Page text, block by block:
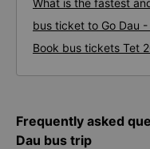
What is the fastest
bus ticket to Go Dau -
Book bus tickets Tet
Frequently asked
Dau bus trip